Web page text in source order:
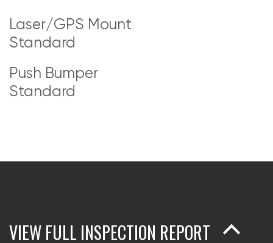
Laser/GPS Mount
Standard
Push Bumper
Standard
VIEW FULL INSPECTION REPORT